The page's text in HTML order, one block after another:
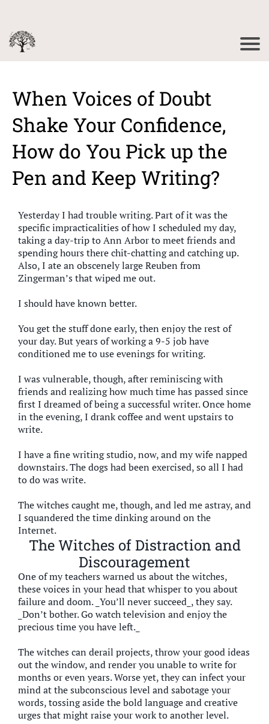
When Voices of Doubt
Shake Your Confidence,
How do You Pick up the
Pen and Keep Writing?
Yesterday I had trouble writing. Part of it was the
specific impracticalities of how I scheduled my day,
taking a day-trip to Ann Arbor to meet friends and
spending hours there chit-chatting and catching up.
Also, I ate an obscenely large Reuben from
Zingerman’s that wiped me out.
I should have known better.
You get the stuff done early, then enjoy the rest of
your day. But years of working a 9-5 job have
conditioned me to use evenings for writing.
I was vulnerable, though, after reminiscing with
friends and realizing how much time has passed since
first I dreamed of being a successful writer. Once home
in the evening, I drank coffee and went upstairs to
write.
I have a fine writing studio, now, and my wife napped
downstairs. The dogs had been exercised, so all I had
to do was write.
The witches caught me, though, and led me astray, and
I squandered the time dinking around on the
Internet.
The Witches of Distraction and
Discouragement
One of my teachers warned us about the witches,
these voices in your head that whisper to you about
failure and doom. _You’ll never succeed_, they say.
_Don’t bother. Go watch television and enjoy the
precious time you have left._
The witches can derail projects, throw your good ideas
out the window, and render you unable to write for
months or even years. Worse yet, they can infect your
mind at the subconscious level and sabotage your
words, tossing aside the bold language and creative
urges that might raise your work to another level.